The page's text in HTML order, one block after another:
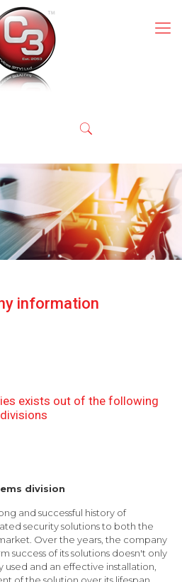
information
exists out of the following
divisions
division
and successful history of
security solutions to both the
Over the years, the company
success of its solutions doesn't only
and an effective installation,